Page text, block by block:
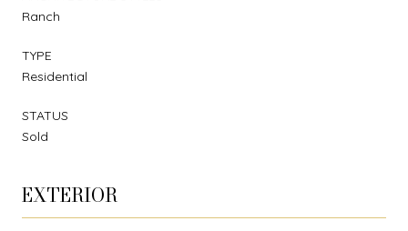
Ranch
TYPE
Residential
STATUS
Sold
EXTERIOR